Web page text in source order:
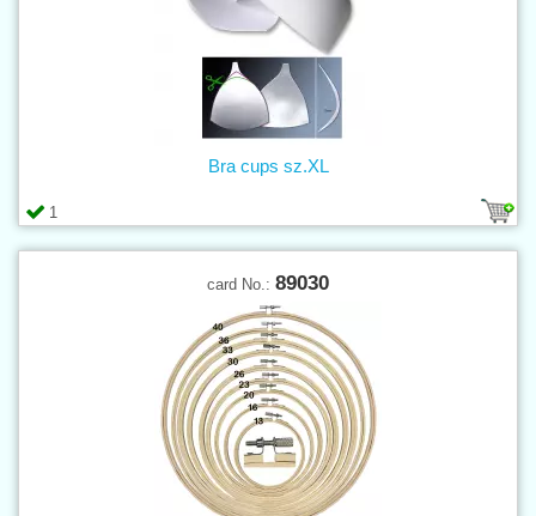
1
Bra cups sz.XL
card No.: 89030